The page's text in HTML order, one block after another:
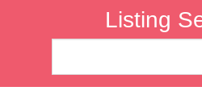
Listing